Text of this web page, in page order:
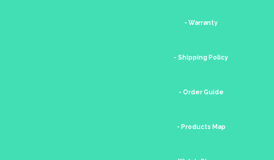
- Warranty
- Shipping Policy
- Order Guide
- Products Map